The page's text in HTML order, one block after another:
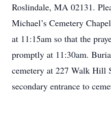
Roslindale, MA 02131.
Michael’s Cemetery
at 11:15am so that the
promptly at 11:30am.
cemetery at 227 Walk Hill
secondary entrance to